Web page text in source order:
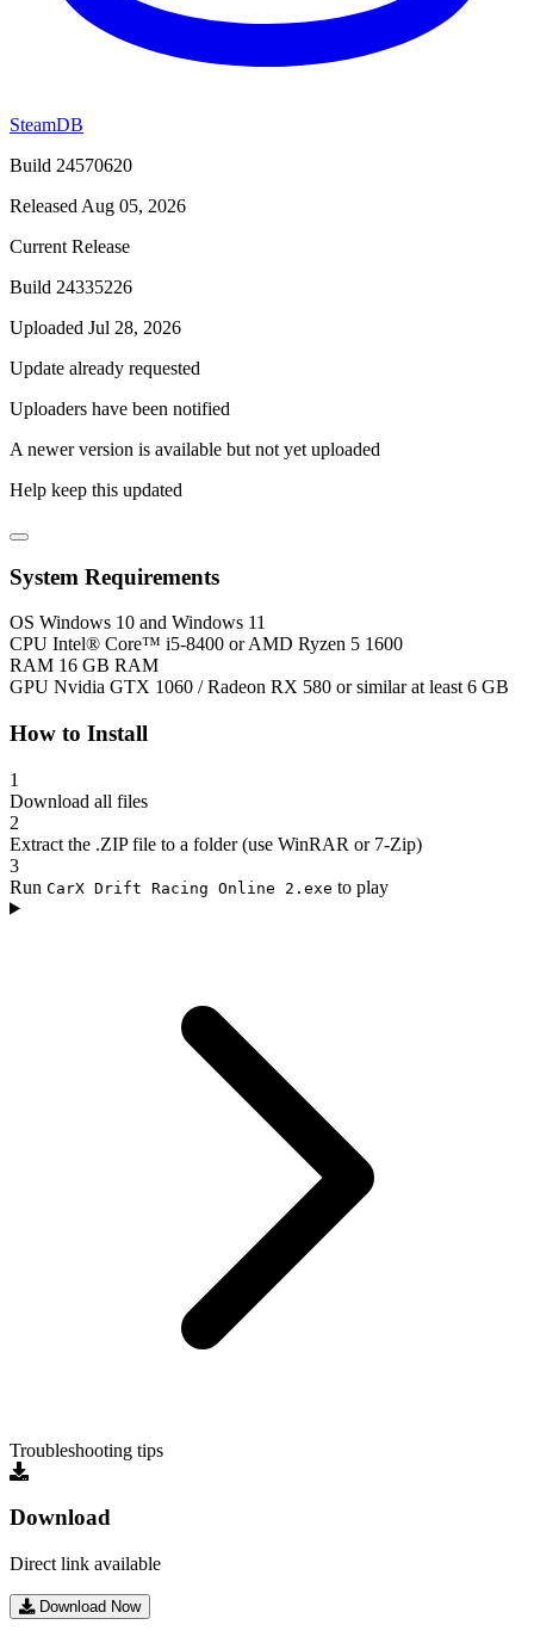
SteamDB
Build 24570620
Released Aug 05, 2026
Current Release
Build 24335226
Uploaded Jul 28, 2026
Update already requested
Uploaders have been notified
A newer version is available but not yet uploaded
Help keep this updated
System Requirements
OS Windows 10 and Windows 11
CPU Intel® Core™ i5-8400 or AMD Ryzen 5 1600
RAM 16 GB RAM
GPU Nvidia GTX 1060 / Radeon RX 580 or similar at least 6 GB
How to Install
1
Download all files
2
Extract the .ZIP file to a folder (use WinRAR or 7-Zip)
3
Run CarX Drift Racing Online 2.exe to play
Troubleshooting tips
Download
Direct link available
Download Now